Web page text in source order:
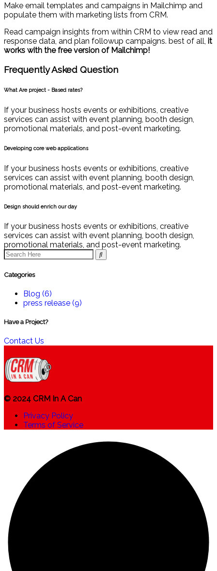
Make email templates and campaigns in Mailchimp and
populate them with marketing lists from CRM.
Read campaign insights from within CRM to view read and
response data, and plan followup campaigns. best of all, it
works with the free version of Mailchimp!
Frequently Asked Question
What Are project - Based rates?
If your business hosts events or exhibitions, creative
services can assist with event planning, booth design,
promotional materials, and post-event marketing.
Developing core web applications
If your business hosts events or exhibitions, creative
services can assist with event planning, booth design,
promotional materials, and post-event marketing.
Design should enrich our day
If your business hosts events or exhibitions, creative
services can assist with event planning, booth design,
promotional materials, and post-event marketing.
Categories
Blog (6)
press release (9)
Have a Project?
Contact Us
© 2024 CRM In A Can
Privacy Policy
Terms of Service